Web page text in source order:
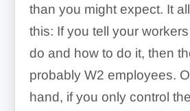
than you might expect. It
this: If you tell your
do and how to do it, then
probably W2 employees.
hand, if you only control